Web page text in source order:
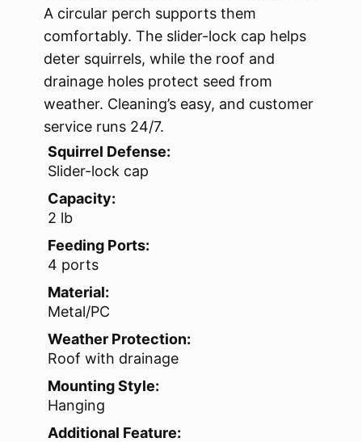
A circular perch supports them
comfortably. The slider-lock cap helps
deter squirrels, while the roof and
drainage holes protect seed from
weather. Cleaning’s easy, and customer
service runs 24/7.
Squirrel Defense:
Slider-lock cap
Capacity:
2 lb
Feeding Ports:
4 ports
Material:
Metal/PC
Weather Protection:
Roof with drainage
Mounting Style:
Hanging
Additional Feature: